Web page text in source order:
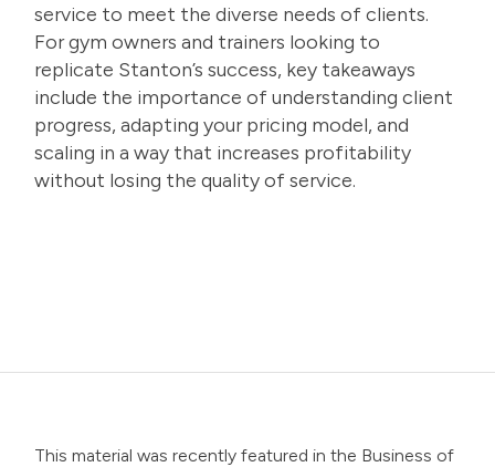
service to meet the diverse needs of clients.
For gym owners and trainers looking to
replicate Stanton’s success, key takeaways
include the importance of understanding client
progress, adapting your pricing model, and
scaling in a way that increases profitability
without losing the quality of service.
This material was recently featured in the Business of